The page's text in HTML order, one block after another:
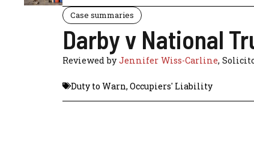
Case summaries
Darby v National
Reviewed byJennifer Wiss-Carline,
Duty to Warn, Occupiers' Liability